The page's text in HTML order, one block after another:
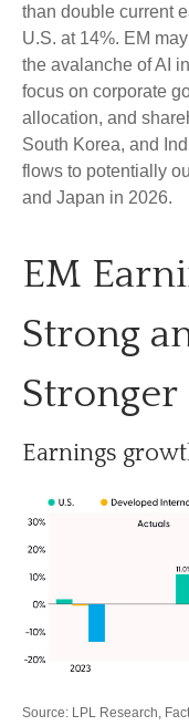
than double current
U.S. at 14%. EM
the avalanche of AI
focus on corporate
allocation, and
South Korea, and
flows to potentially
and Japan in 2026.
EM
Strong
Stronger
Earnings
Source: LPL Research,